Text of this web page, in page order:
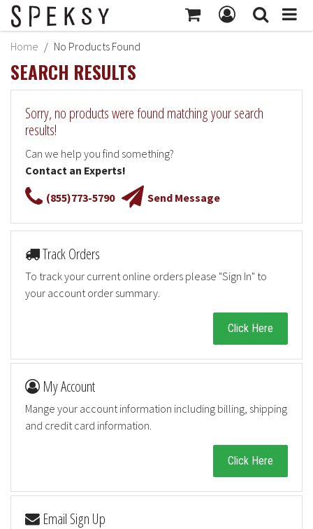
MY ACCOUNT
MY PROFILE
SHIPPING INFORMATION
TRACK ORDER
MY ORDERS
RETURNS
SIGN OUT
Home No Products Found
SEARCH RESULTS
Sorry, no products were found matching your search
results!
Can we help you find something?
Contact an Experts!
(855)773-5790
Send Message
Track Orders
To track your current online orders please "Sign In" to
your account order summary.
Click Here
My Account
Mange your account information including billing, shipping
and credit card information.
Click Here
Email Sign Up